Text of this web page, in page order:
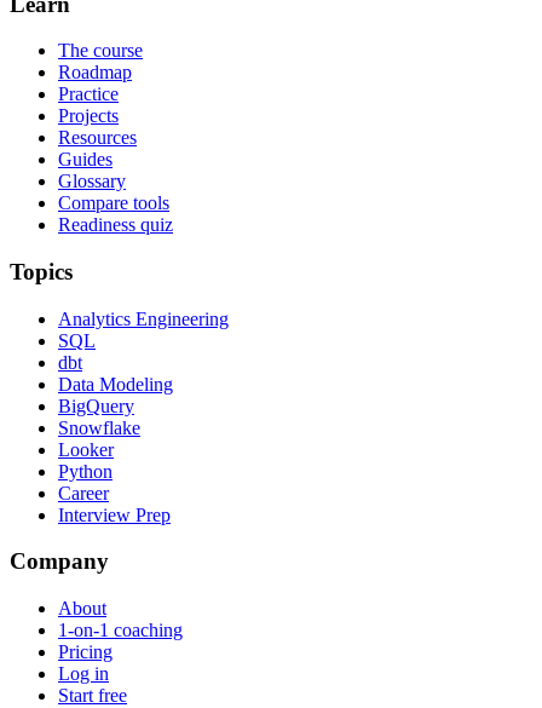
The course
Roadmap
Practice
Projects
Resources
Guides
Glossary
Compare tools
Readiness quiz
Topics
Analytics Engineering
SQL
dbt
Data Modeling
BigQuery
Snowflake
Looker
Python
Career
Interview Prep
Company
About
1-on-1 coaching
Pricing
Log in
Start free